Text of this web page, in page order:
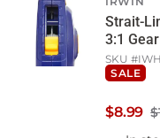
Strait-
3:1
SKU #
SALE
$8.99